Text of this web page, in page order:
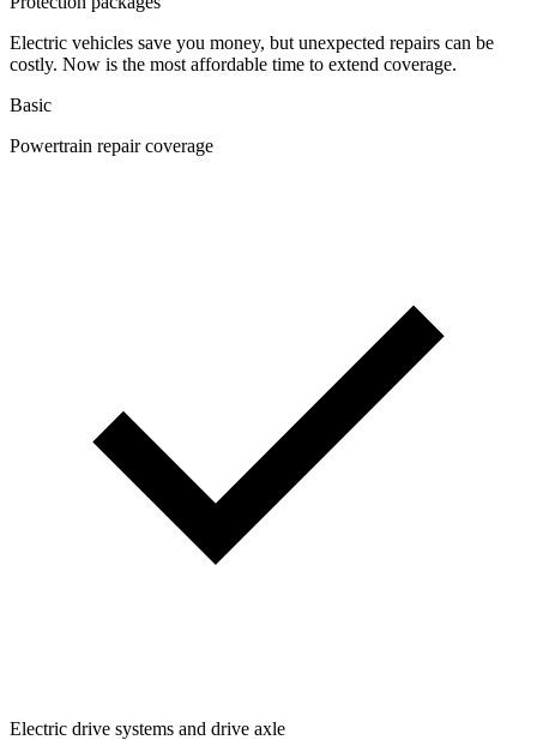
Electric vehicles save you money, but unexpected repairs can be
costly. Now is the most affordable time to extend coverage.
Basic
Powertrain repair coverage
Electric drive systems and drive axle